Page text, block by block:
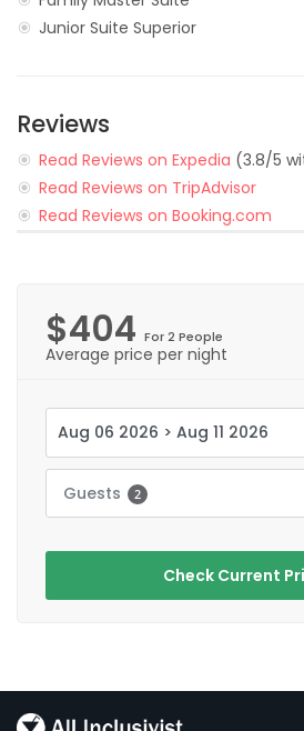
Junior Suite Superior
Reviews
Read Reviews on Expedia (3.8/5
Read Reviews on TripAdvisor
Read Reviews on Booking.com
$404 For 2 People
Average price per night
Guests 2
Check Current